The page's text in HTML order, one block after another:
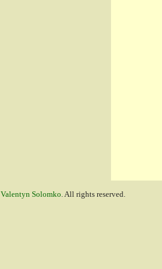
Valentyn Solomko. All rights reserved.